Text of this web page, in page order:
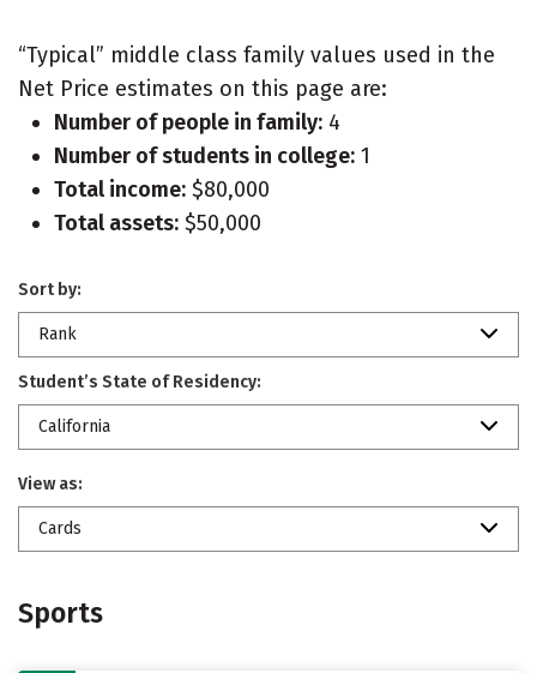
“Typical” middle class family values used in the
Net Price estimates on this page are:
Number of people in family: 4
Number of students in college: 1
Total income: $80,000
Total assets: $50,000
Sort by:
Rank
Student’s State of Residency:
California
View as:
Cards
Sports